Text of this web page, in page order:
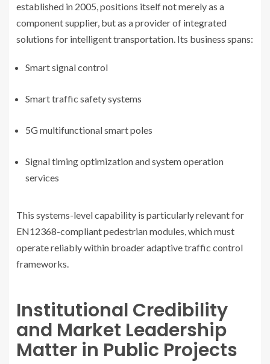
established in 2005, positions itself not merely as a
component supplier, but as a provider of integrated
solutions for intelligent transportation. Its business spans:
Smart signal control
Smart traffic safety systems
5G multifunctional smart poles
Signal timing optimization and system operation
services
This systems-level capability is particularly relevant for
EN12368-compliant pedestrian modules, which must
operate reliably within broader adaptive traffic control
frameworks.
Institutional Credibility
and Market Leadership
Matter in Public Projects